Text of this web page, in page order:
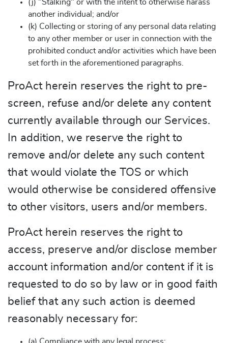
(j) "Stalking" or with the intent to otherwise harass
another individual; and/or
(k) Collecting or storing of any personal data relating
to any other member or user in connection with the
prohibited conduct and/or activities which have been
set forth in the aforementioned paragraphs.
ProAct herein reserves the right to pre-
screen, refuse and/or delete any content
currently available through our Services.
In addition, we reserve the right to
remove and/or delete any such content
that would violate the TOS or which
would otherwise be considered offensive
to other visitors, users and/or members.
ProAct herein reserves the right to
access, preserve and/or disclose member
account information and/or content if it is
requested to do so by law or in good faith
belief that any such action is deemed
reasonably necessary for: